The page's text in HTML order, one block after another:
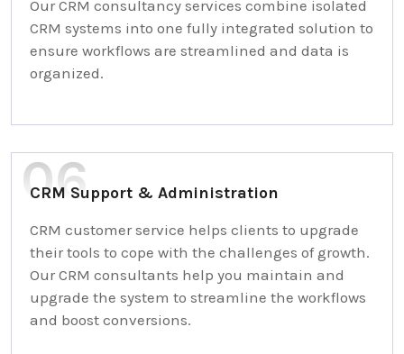
Our CRM consultancy services combine isolated
CRM systems into one fully integrated solution to
ensure workflows are streamlined and data is
organized.
CRM Support & Administration
CRM customer service helps clients to upgrade
their tools to cope with the challenges of growth.
Our CRM consultants help you maintain and
upgrade the system to streamline the workflows
and boost conversions.